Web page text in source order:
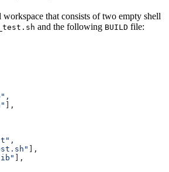
that consists of two empty shell
and the following BUILD file:
],
],
],